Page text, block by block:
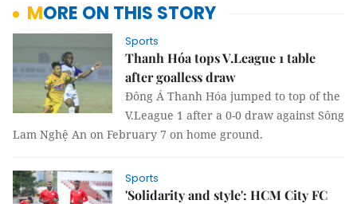
MORE ON THIS STORY
Sports
Thanh Hóa tops V.League 1 table
after goalless draw
Đông Á Thanh Hóa jumped to top of the
V.League 1 after a 0-0 draw against Sông
Lam Nghệ An on February 7 on home ground.
Sports
'Solidarity and style': HCM City FC